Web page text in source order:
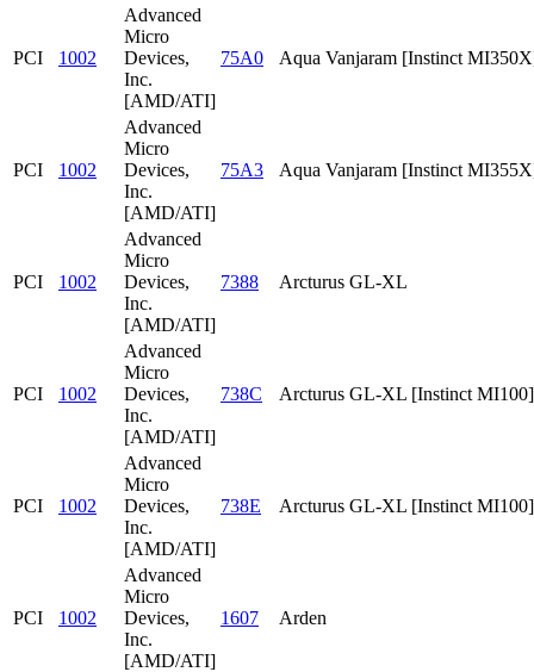
PCI 1002
Advanced
Micro
Devices,
Inc.
[AMD/ATI]
75A0 Aqua Vanjaram [Instinct
PCI 1002
Advanced
Micro
Devices,
Inc.
[AMD/ATI]
75A3 Aqua Vanjaram [Instinct
PCI 1002
Advanced
Micro
Devices,
Inc.
[AMD/ATI]
7388 Arcturus GL-XL
PCI 1002
Advanced
Micro
Devices,
Inc.
[AMD/ATI]
738C Arcturus GL-XL [Instinct MI100]
PCI 1002
Advanced
Micro
Devices,
Inc.
[AMD/ATI]
738E Arcturus GL-XL [Instinct MI100]
PCI 1002
Advanced
Micro
Devices,
Inc.
[AMD/ATI]
1607 Arden